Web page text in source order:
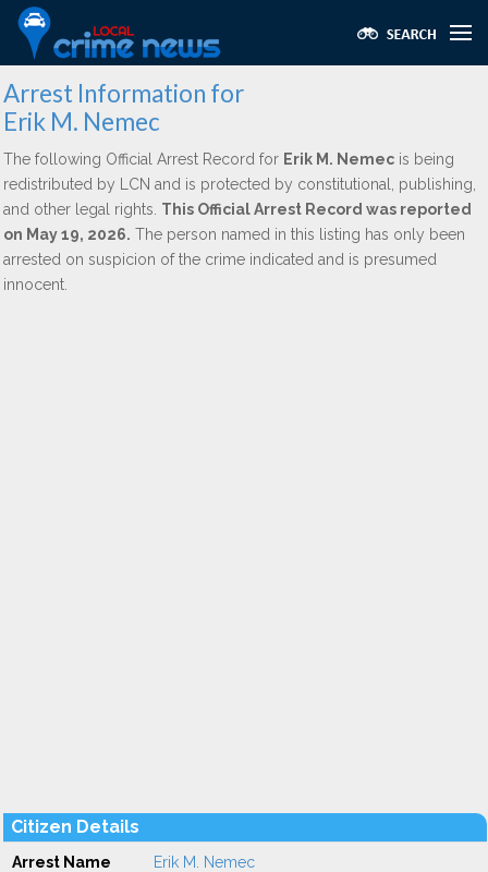
Arrest Information for
Erik M. Nemec
The following Official Arrest Record for Erik M. Nemec is being
redistributed by LCN and is protected by constitutional, publishing,
and other legal rights. This Official Arrest Record was reported
on May 19, 2026. The person named in this listing has only been
arrested on suspicion of the crime indicated and is presumed
innocent.
Citizen Details
Arrest Name Erik M. Nemec